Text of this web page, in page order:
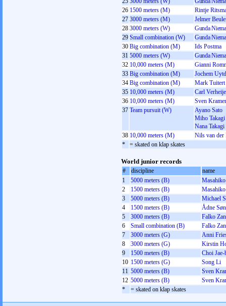
26 1500 meters (M)
Rintje
27 3000 meters (M)
Jelmer
28 3000 meters (W)
Gunda
29 Small combination (W)
Gunda
30 Big combination (M)
Ids Postma
31 5000 meters (W)
Gunda
32 10,000 meters (M)
Gianni
33 Big combination (M)
Jochem
34 Big combination (M)
Mark Tuitert
35 10,000 meters (M)
Carl
36 10,000 meters (M)
Sven Kramer
37 Team pursuit (W)
Ayano Sato
Miho Takagi
Nana Takagi
38 10,000 meters (M)
Nils van der
*
= skated on klap skates
World junior records
# discipline
name
1
5000 meters (B)
2
1500 meters (B)
3
5000 meters (B)
Michael
4
1500 meters (B)
Ådne
5
3000 meters (B)
Falko
6
Small combination (B)
Falko
7
3000 meters (G)
Anni
8
3000 meters (G)
Kirstin
9
1500 meters (B)
Choi Jae-
10 1500 meters (G)
Song Li
11 5000 meters (B)
Sven
12 5000 meters (B)
Sven
*
= skated on klap skates